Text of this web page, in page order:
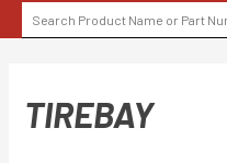
to
SEARCH
FOR:
TIREBAY